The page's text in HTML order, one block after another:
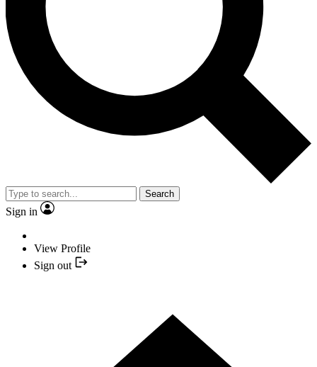
Search
Sign in
View Profile
Sign out